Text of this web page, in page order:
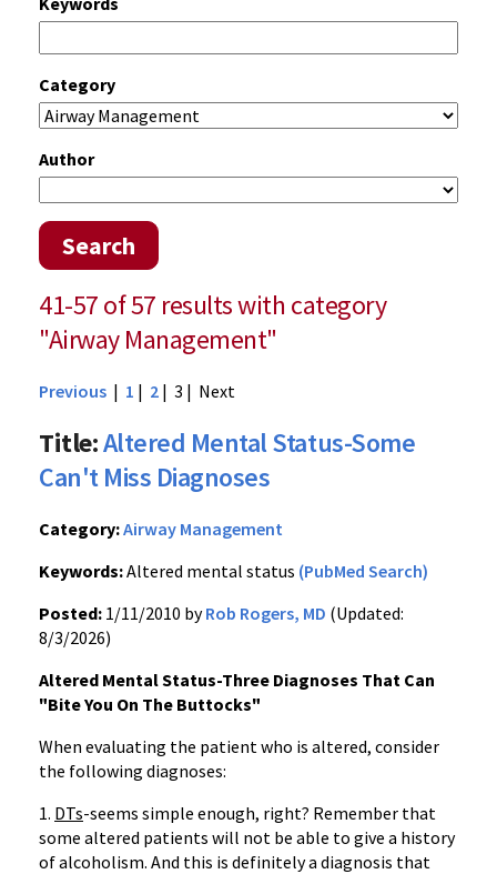
Category
Author
Search
41-57 of 57 results with category
"Airway Management"
Previous | 1 | 2 | 3 | Next
Title:Altered Mental Status-Some
Can't Miss Diagnoses
Category:Airway Management
Keywords:Altered mental status (PubMed Search)
Posted: 1/11/2010 byRob Rogers, MD (Updated:
8/3/2026)
Altered Mental Status-Three Diagnoses That Can
"Bite You On The Buttocks"
When evaluating the patient who is altered, consider
the following diagnoses:
1. DTs-seems simple enough, right? Remember that
some altered patients will not be able to give a history
of alcoholism. And this is definitely a diagnosis that